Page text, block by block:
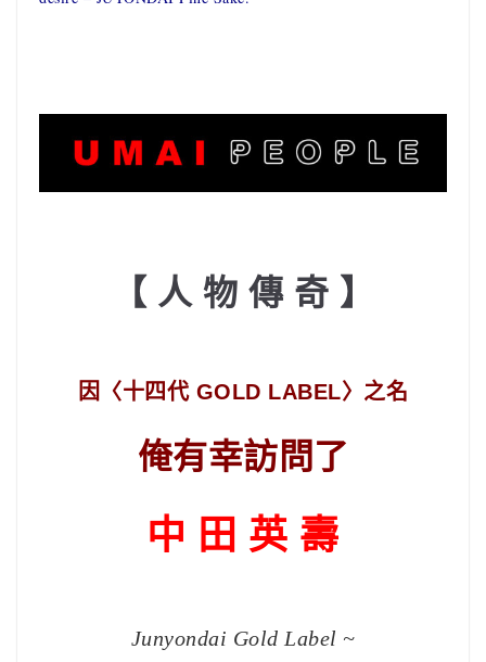
【 人 物 傳 奇 】
因〈十四代 GOLD LABEL〉之名
俺有幸訪問了
中 田 英 壽
Junyondai Gold Label ~